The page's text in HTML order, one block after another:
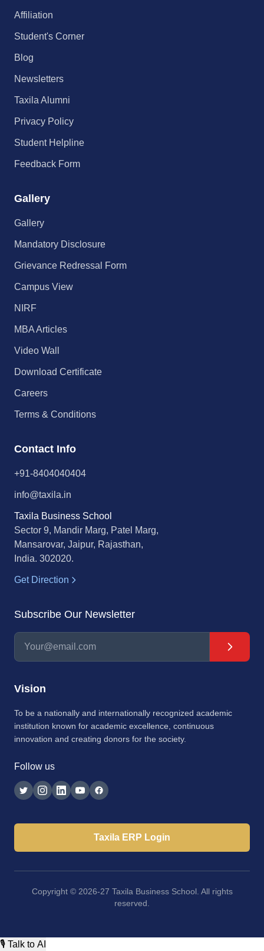
Affiliation
Student's Corner
Blog
Newsletters
Taxila Alumni
Privacy Policy
Student Helpline
Feedback Form
Gallery
Gallery
Mandatory Disclosure
Grievance Redressal Form
Campus View
NIRF
MBA Articles
Video Wall
Download Certificate
Careers
Terms & Conditions
Contact Info
+91-8404040404
info@taxila.in
Taxila Business School
Sector 9, Mandir Marg, Patel Marg,
Mansarovar, Jaipur, Rajasthan,
India. 302020.
Get Direction
Subscribe Our Newsletter
Vision
To be a nationally and internationally recognized academic
institution known for academic excellence, continuous
innovation and creating donors for the society.
Follow us
Taxila ERP Login
Copyright © 2026-27 Taxila Business School. All rights
reserved.
🎙 Talk to AI